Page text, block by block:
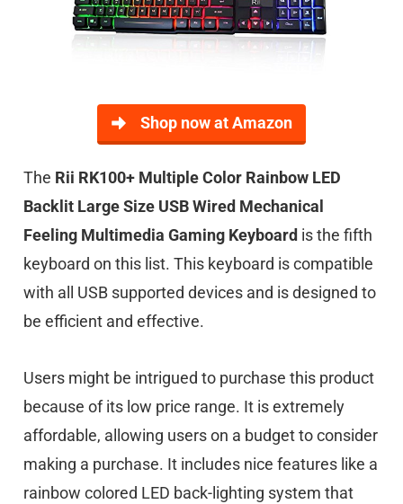
Shop now at Amazon
The Rii RK100+ Multiple Color Rainbow LED
Backlit Large Size USB Wired Mechanical
Feeling Multimedia Gaming Keyboard is the fifth
keyboard on this list. This keyboard is compatible
with all USB supported devices and is designed to
be efficient and effective.
Users might be intrigued to purchase this product
because of its low price range. It is extremely
affordable, allowing users on a budget to consider
making a purchase. It includes nice features like a
rainbow colored LED back-lighting system that